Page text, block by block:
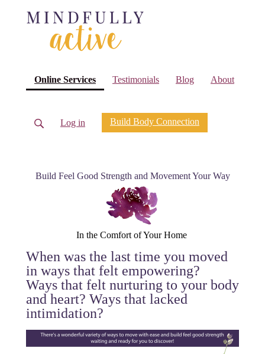
Online Services(current)Testimonials Blog About
Log in Build Body Connection
Build Feel Good Strength and Movement Your Way
In the Comfort of Your Home
When was the last time you moved
in ways that felt empowering?
Ways that felt nurturing to your body
and heart? Ways that lacked
intimidation?